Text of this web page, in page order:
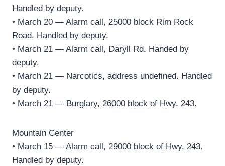
Handled by deputy.
• March 20 — Alarm call, 25000 block Rim Rock
Road. Handled by deputy.
• March 21 — Alarm call, Daryll Rd. Handed by
deputy.
• March 21 — Narcotics, address undefined. Handled
by deputy.
• March 21 — Burglary, 26000 block of Hwy. 243.
Mountain Center
• March 15 — Alarm call, 29000 block of Hwy. 243.
Handled by deputy.